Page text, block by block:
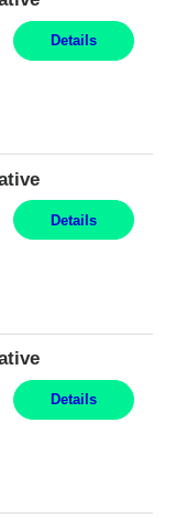
Details
Details
Details